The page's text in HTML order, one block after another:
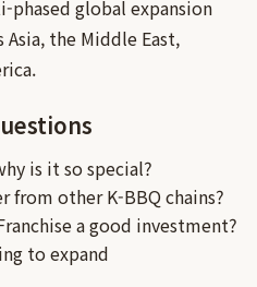
global expansion
the Middle East,
is it so special?
from other K-BBQ chains?
a good investment?
to expand